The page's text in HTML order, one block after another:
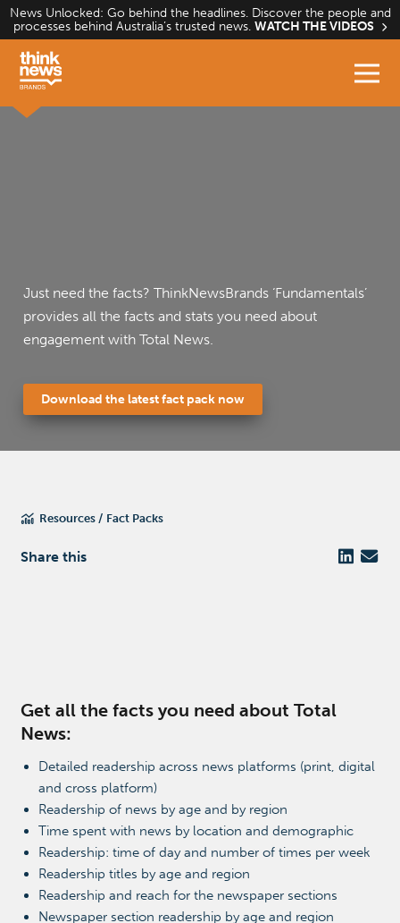
Skip
content
News Unlocked: Go behind the headlines. Discover the people and
processes behind Australia’s trusted news. WATCH THE VIDEOS
Just need the facts? ThinkNewsBrands ‘Fundamentals’
provides all the facts and stats you need about
engagement with Total News.
Download the latest fact pack now
Resources Fact Packs
Share this
Get all the facts you need about Total
News:
Detailed readership across news platforms (print, digital
and cross platform)
Readership of news by age and by region
Time spent with news by location and demographic
Readership: time of day and number of times per week
Readership titles by age and region
Readership and reach for the newspaper sections
Newspaper section readership by age and region